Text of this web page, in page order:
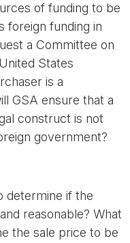
of funding to be
foreign funding in
a Committee on
States
is a
GSA ensure that a
construct is not
government?
determine if the
reasonable? What
the sale price to be